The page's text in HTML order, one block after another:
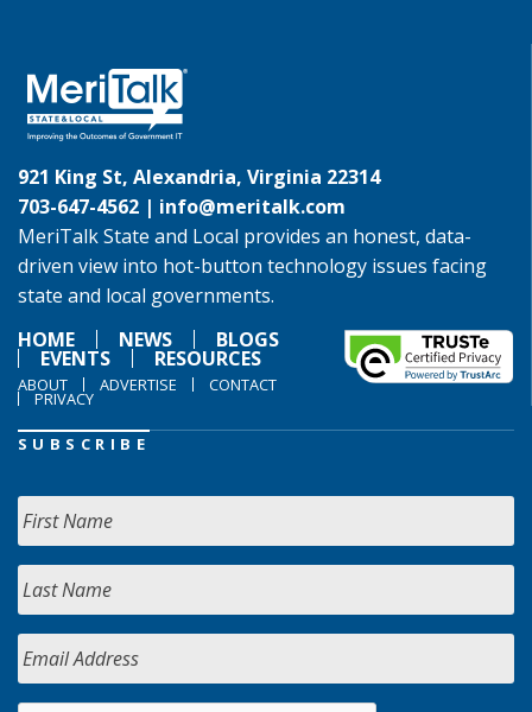
921 King St, Alexandria, Virginia 22314
703-647-4562 | info@meritalk.com
MeriTalk State and Local provides an honest, data-
driven view into hot-button technology issues facing
state and local governments.
HOME
NEWS BLOGS
EVENTS RESOURCES
ABOUT ADVERTISE CONTACT
PRIVACY
SUBSCRIBE